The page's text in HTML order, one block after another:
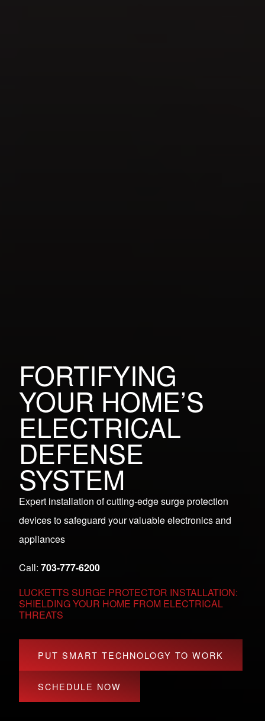
FORTIFYING
YOUR HOME’S
ELECTRICAL
DEFENSE
SYSTEM
Expert installation of cutting-edge surge protection
devices to safeguard your valuable electronics and
appliances
Call: 703-777-6200
LUCKETTS SURGE PROTECTOR INSTALLATION:
SHIELDING YOUR HOME FROM ELECTRICAL
THREATS
PUT SMART TECHNOLOGY TO WORK
SCHEDULE NOW